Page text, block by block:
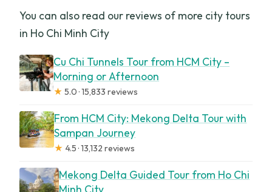
You can also read our reviews of more city tours
in Ho Chi Minh City
Cu Chi Tunnels Tour from HCM City –
Morning or Afternoon
★ 5.0 · 15,833 reviews
From HCM City: Mekong Delta Tour with
Sampan Journey
★ 4.5 · 13,132 reviews
Mekong Delta Guided Tour from Ho Chi